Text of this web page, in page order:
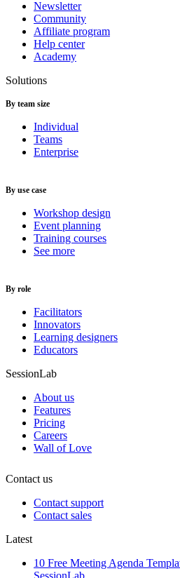
Newsletter
Community
Affiliate program
Help center
Academy
Solutions
By team size
Individual
Teams
Enterprise
By use case
Workshop design
Event planning
Training courses
See more
By role
Facilitators
Innovators
Learning designers
Educators
SessionLab
About us
Features
Pricing
Careers
Wall of Love
Contact us
Contact support
Contact sales
Latest
10 Free Meeting Agenda
SessionLab